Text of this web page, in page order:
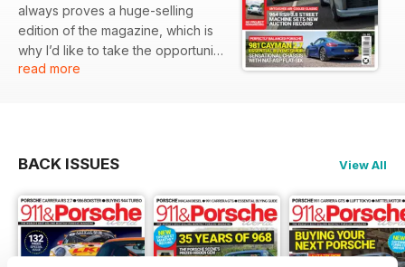
always proves a huge-selling
edition of the magazine, which is
why I’d like to take the opportunity
to welcome new readers to the
and race cars, from the venerable
products from the manufacturer’s
GT division.
read more
BACK ISSUES View All